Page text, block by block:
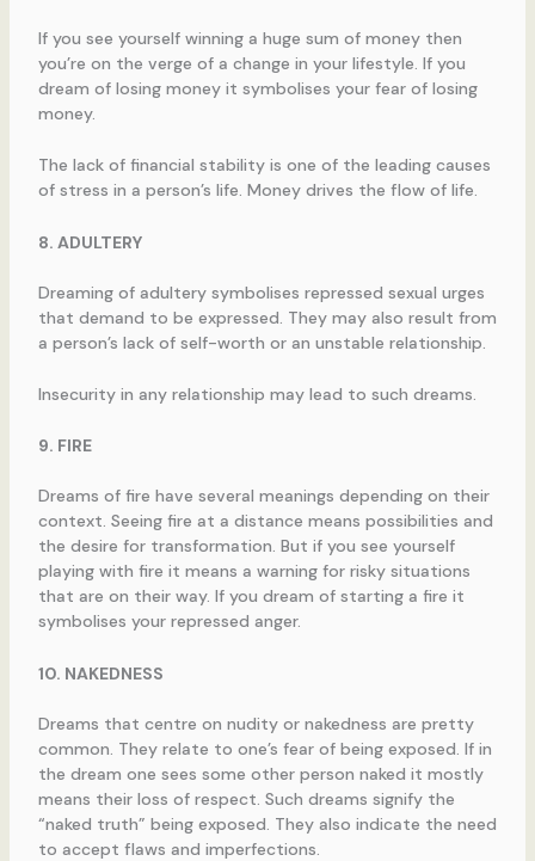
If you see yourself winning a huge sum of money then
you’re on the verge of a change in your lifestyle. If you
dream of losing money it symbolises your fear of losing
money.
The lack of financial stability is one of the leading causes
of stress in a person’s life. Money drives the flow of life.
8. ADULTERY
Dreaming of adultery symbolises repressed sexual urges
that demand to be expressed. They may also result from
a person’s lack of self-worth or an unstable relationship.
Insecurity in any relationship may lead to such dreams.
9. FIRE
Dreams of fire have several meanings depending on their
context. Seeing fire at a distance means possibilities and
the desire for transformation. But if you see yourself
playing with fire it means a warning for risky situations
that are on their way. If you dream of starting a fire it
symbolises your repressed anger.
10. NAKEDNESS
Dreams that centre on nudity or nakedness are pretty
common. They relate to one’s fear of being exposed. If in
the dream one sees some other person naked it mostly
means their loss of respect. Such dreams signify the
“naked truth” being exposed. They also indicate the need
to accept flaws and imperfections.